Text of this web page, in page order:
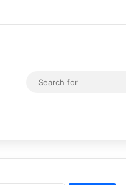
Random Article
Switch skin